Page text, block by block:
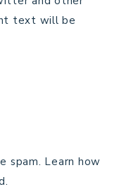
text will be
spam. Learn how